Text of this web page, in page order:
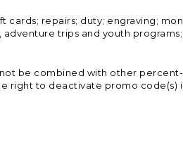
cards; repairs; duty; engraving;
trips and youth
be combined with other
right to deactivate promo